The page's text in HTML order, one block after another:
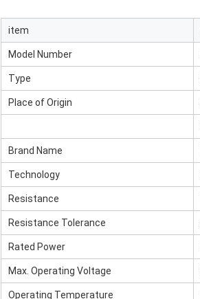
item
Model Number
Type
Place of Origin
Brand Name
Technology
Resistance
Resistance Tolerance
Rated Power
Max. Operating Voltage
Operating Temperature